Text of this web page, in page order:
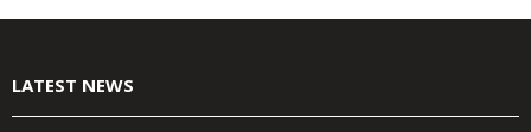
LATEST NEWS